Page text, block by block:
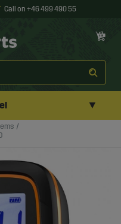
Call on +46 499 490 55
▼